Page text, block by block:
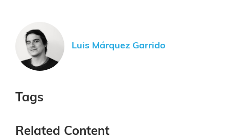
Luis Márquez Garrido
Tags
Related Content